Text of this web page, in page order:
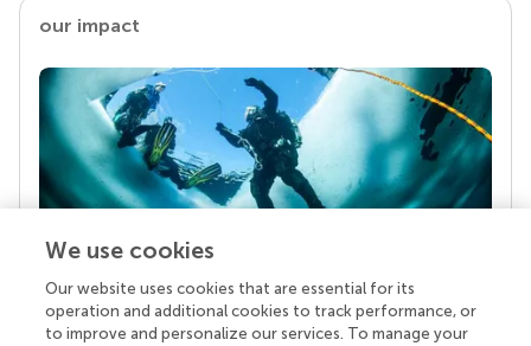
our impact
Your research is the real superpower
Behind each article we publish stands a team of
We use cookies
Our website uses cookies that are essential for its
operation and additional cookies to track performance, or
to improve and personalize our services. To manage your